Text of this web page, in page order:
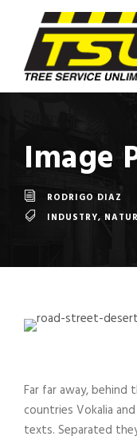
Image
RODRIGO DIAZ
INDUSTRY,
Far far away,
countries Vokalia
texts. Separated